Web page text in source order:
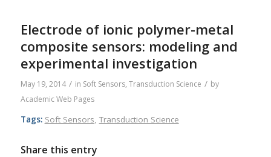
Electrode of ionic polymer-metal
composite sensors: modeling and
experimental investigation
May 19, 2014 / in Soft Sensors, Transduction Science / by
Academic Web Pages
Tags: Soft Sensors, Transduction Science
Share this entry